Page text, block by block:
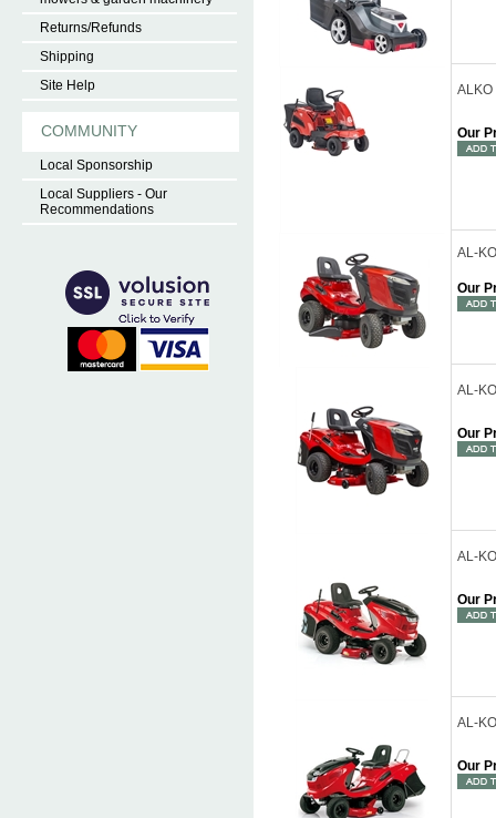
Returns/Refunds
Shipping
Site Help
COMMUNITY
Local Sponsorship
Local Suppliers - Our
Recommendations
Our
AL-
Our
AL-
Our
AL-
Our
AL-
Our